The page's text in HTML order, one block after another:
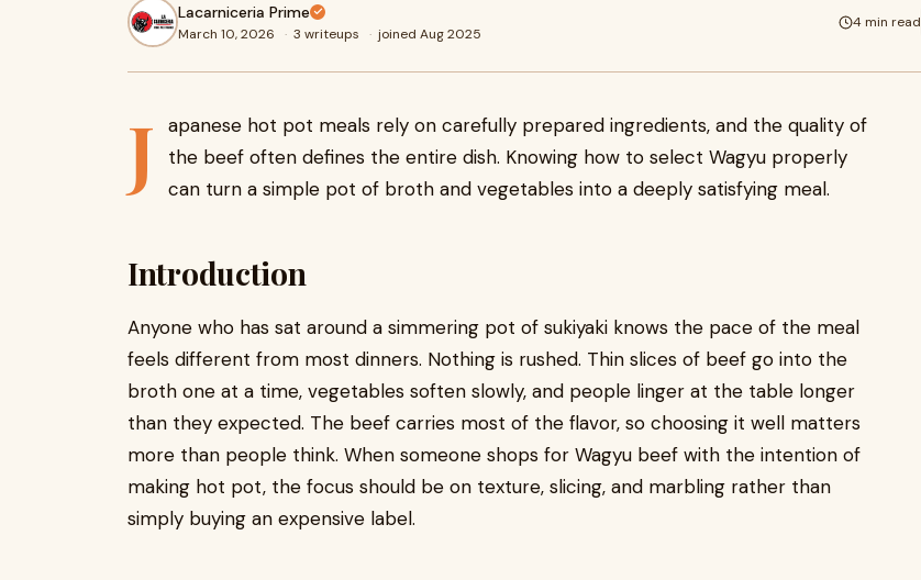
Lacarniceria Prime
March 10, 2026 · 3 writeups · joined Aug 2025
4 min read
J
apanese hot pot meals rely on carefully prepared ingredients, and the quality of
the beef often defines the entire dish. Knowing how to select Wagyu properly
can turn a simple pot of broth and vegetables into a deeply satisfying meal.
Introduction
Anyone who has sat around a simmering pot of sukiyaki knows the pace of the meal
feels different from most dinners. Nothing is rushed. Thin slices of beef go into the
broth one at a time, vegetables soften slowly, and people linger at the table longer
than they expected. The beef carries most of the flavor, so choosing it well matters
more than people think. When someone shops for Wagyu beef with the intention of
making hot pot, the focus should be on texture, slicing, and marbling rather than
simply buying an expensive label.